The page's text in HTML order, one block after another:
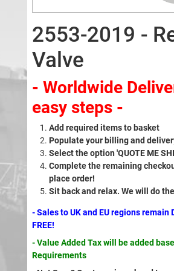
2553-2019 -
Valve
- Worldwide
easy steps -
Add required items to basket
Populate your billing and
Select the option 'QUOTE ME
Complete the remaining
place order!
Sit back and relax. We will do
- Sales to UK and EU regions remain
FREE!
- Value Added Tax will be added
Requirements